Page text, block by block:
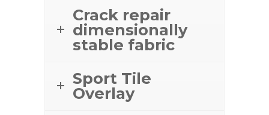
Crack repair
dimensionally
stable fabric
Sport Tile
Overlay